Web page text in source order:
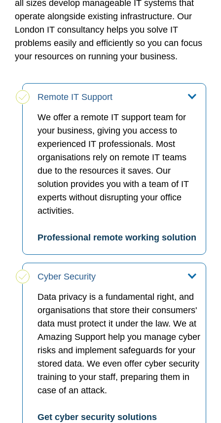
all sizes develop manageable IT systems that
operate alongside existing infrastructure. Our
London IT consultancy helps you solve IT
problems easily and efficiently so you can focus
your resources on running your business.
Remote IT Support
We offer a remote IT support team for
your business, giving you access to
experienced IT professionals. Most
organisations rely on remote IT teams
due to the resources it saves. Our
solution provides you with a team of IT
experts without disrupting your office
activities.
Professional remote working solution
Cyber Security
Data privacy is a fundamental right, and
organisations that store their consumers'
data must protect it under the law. We at
Amazing Support help you manage cyber
risks and implement safeguards for your
stored data. We even offer cyber security
training to your staff, preparing them in
case of an attack.
Get cyber security solutions